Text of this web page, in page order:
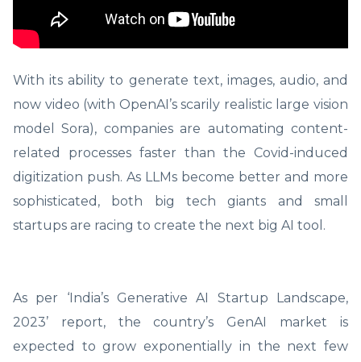
With its ability to generate text, images, audio, and
now video (with OpenAI’s scarily realistic large vision
model Sora), companies are automating content-
related processes faster than the Covid-induced
digitization push. As LLMs become better and more
sophisticated, both big tech giants and small
startups are racing to create the next big AI tool.
As per ‘India’s Generative AI Startup Landscape,
2023’ report, the country’s GenAI market is
expected to grow exponentially in the next few